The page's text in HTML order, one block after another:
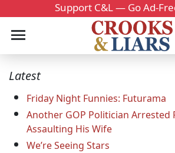
Support C&L — Go Ad-
Latest
Friday Night Funnies: Futurama
Another GOP Politician Arrested
Assaulting His Wife
We’re Seeing Stars